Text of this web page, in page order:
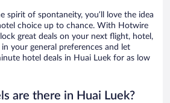
spirit of spontaneity, you’ll love the idea
choice up to chance. With Hotwire
great deals on your next flight, hotel,
your general preferences and let
hotel deals in Huai Luek for as low
are there in Huai Luek?